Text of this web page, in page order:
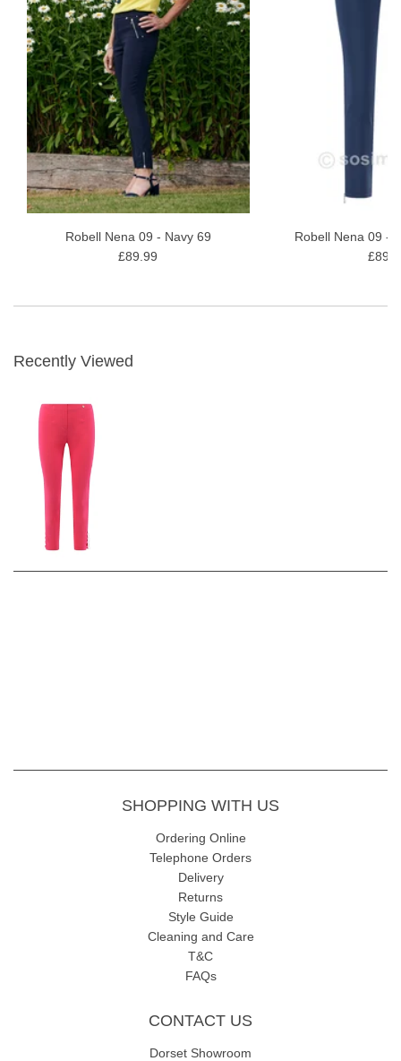
Robell Nena 09 - Navy 69
£89.99
Robell Nena 09 -
Recently Viewed
SHOPPING WITH US
Ordering Online
Telephone Orders
Delivery
Returns
Style Guide
Cleaning and Care
T&C
FAQs
CONTACT US
Dorset Showroom